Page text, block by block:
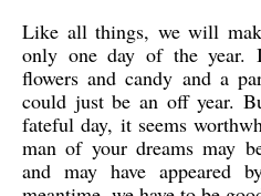
Like all things, we will
only one day of the year.
flowers and candy and a
could just be an off year.
fateful day, it seems
man of your dreams may
and may have appeared